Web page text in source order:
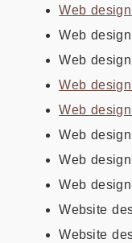
Web
Web
Web
Web
Web
Web
Web
Web
Website
Website